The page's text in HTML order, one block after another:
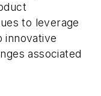
to leverage
innovative
associated